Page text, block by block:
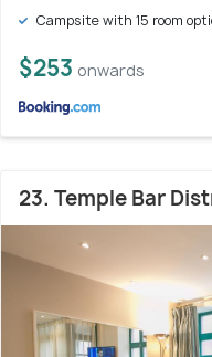
Campsite with 15 room
$253 onwards
23. Temple Bar